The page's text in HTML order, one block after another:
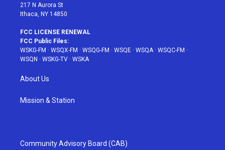
217 N Aurora St
Ithaca, NY 14850
FCC LICENSE RENEWAL
FCC Public Files:
WSKG-FM · WSQX-FM · WSQG-FM · WSQE · WSQA· WSQC-FM ·
WSQN · WSKG-TV · WSKA
About Us
Mission & Station
Community Advisory Board (CAB)